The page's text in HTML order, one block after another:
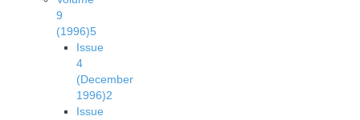
9
(1996)5
Issue
4
(December
1996)2
Issue